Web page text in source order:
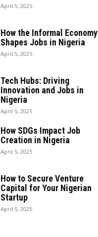
April 5, 2025
How the Informal Economy
Shapes Jobs in Nigeria
April 5, 2025
Tech Hubs: Driving
Innovation and Jobs in
Nigeria
April 5, 2025
How SDGs Impact Job
Creation in Nigeria
April 5, 2025
How to Secure Venture
Capital for Your Nigerian
Startup
April 5, 2025